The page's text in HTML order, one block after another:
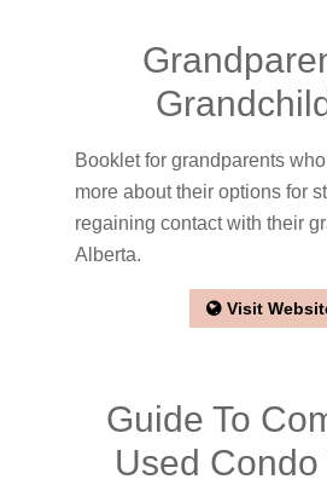
Booklet for grandparents
more about their options for
regaining contact with their
Alberta.
Visit
Guide To
Used Condo